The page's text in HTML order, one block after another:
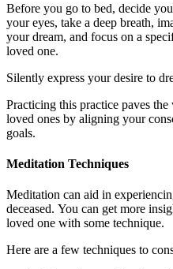
Before you go to bed, decide
your eyes, take a deep breath,
your dream, and focus on a
loved one.
Silently express your desire to
Practicing this practice paves
loved ones by aligning your
goals.
Meditation Techniques
Meditation can aid in
deceased. You can get more
loved one with some technique.
Here are a few techniques to